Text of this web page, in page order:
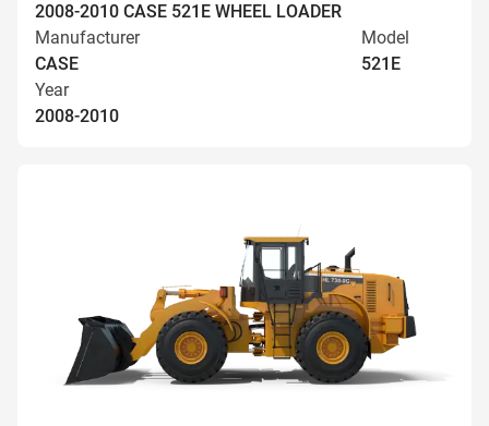
2008-2010 CASE 521E WHEEL LOADER
Manufacturer
CASE
Model
521E
Year
2008-2010